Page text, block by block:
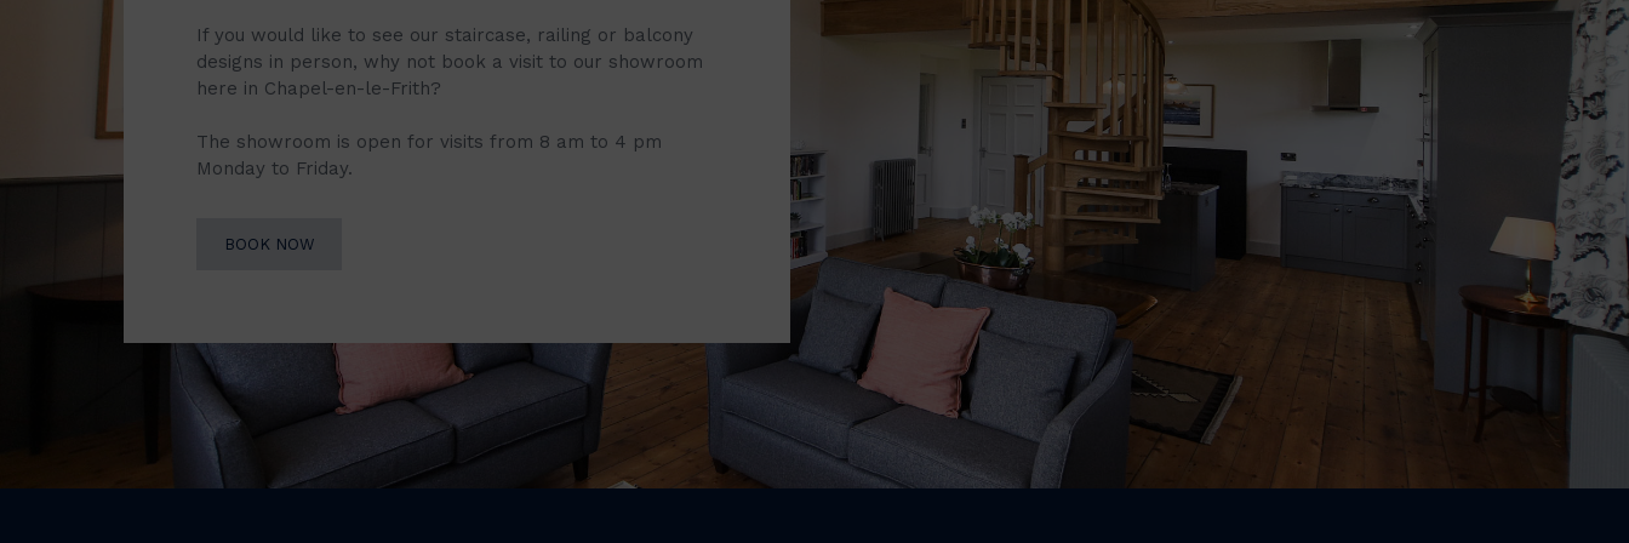
If you would like to see our staircase, railing or balcony
designs in person, why not book a visit to our showroom
here in Chapel-en-le-Frith?
The showroom is open for visits from 8 am to 4 pm
Monday to Friday.
BOOK NOW